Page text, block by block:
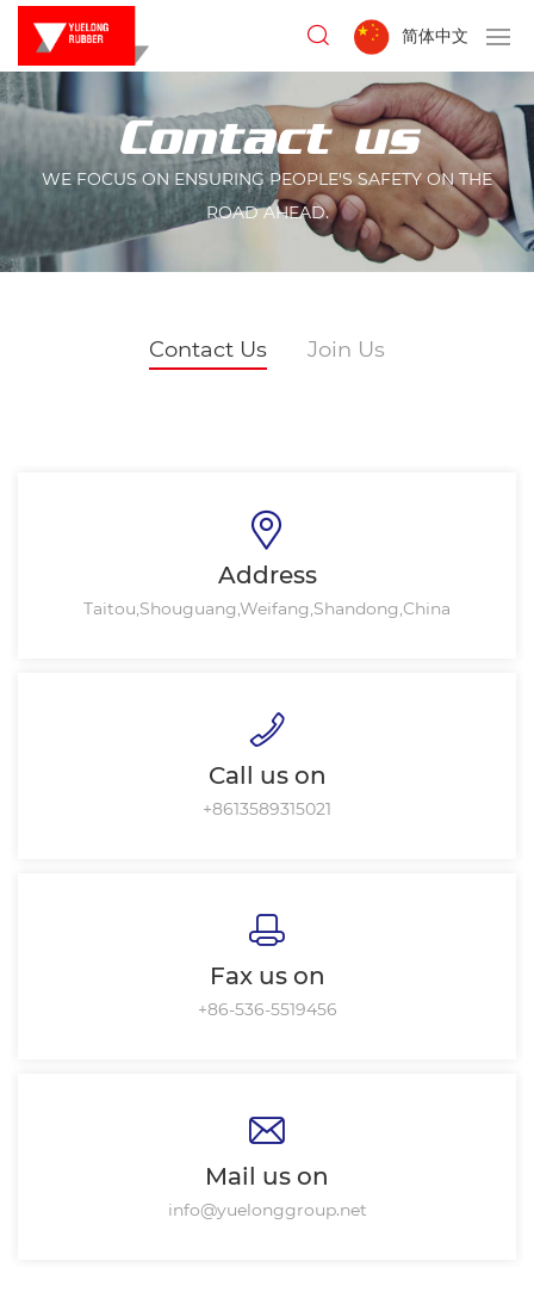
简体中文
Contact us
WE FOCUS ON ENSURING PEOPLE'S SAFETY ON THE
ROAD AHEAD.
Contact Us Join Us
Address
Taitou,Shouguang,Weifang,Shandong,China
Call us on
+8613589315021
Fax us on
+86-536-5519456
Mail us on
info@yuelonggroup.net